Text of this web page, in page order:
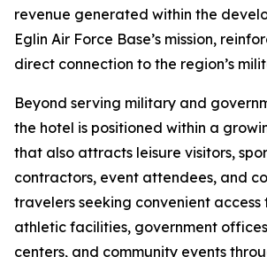
revenue generated within the
Eglin Air Force Base’s mission,
direct connection to the region’s
Beyond serving military and
the hotel is positioned within a
that also attracts leisure visitors,
contractors, event attendees, and
travelers seeking convenient access
athletic facilities, government
centers, and community events